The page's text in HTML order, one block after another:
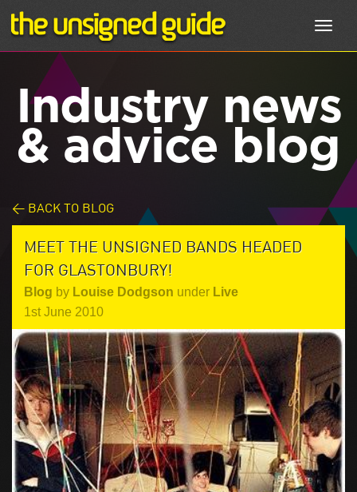
Industry news
& advice blog
< BACK TO BLOG
MEET THE UNSIGNED BANDS HEADED
FOR GLASTONBURY!
Blog by Louise Dodgson under Live
1st June 2010